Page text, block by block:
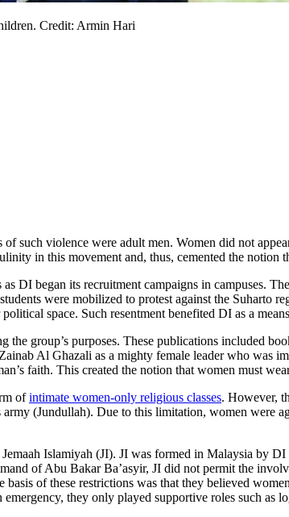
Credit: Armin Hari
such violence were adult men. Women did not
in this movement and, thus, cemented the notion
DI began its recruitment campaigns in campuses.
were mobilized to protest against the Suharto
space. Such resentment benefited DI as a
group’s purposes. These publications included
Al Ghazali as a mighty female leader who was
faith. This created the notion that women must
ofintimate women-only religious classes. However,
(Jundullah). Due to this limitation, women were
Islamiyah (JI). JI was formed in Malaysia by
of Abu Bakar Ba’asyir, JI did not permit the
of these restrictions was that they believed
they only played supportive roles such as